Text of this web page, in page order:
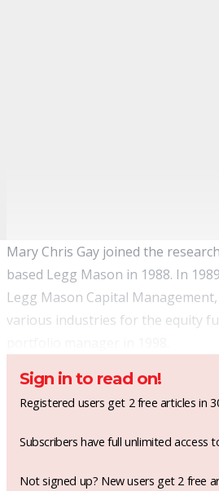
Mary Chris Gay joined the
based Legg Mason in 1988. In
Legg Mason Capital
various industries for the equity
Sign in to read on!
Registered users get 2 free articles in
Subscribers have full unlimited access
Not signed up? New users get 2 free